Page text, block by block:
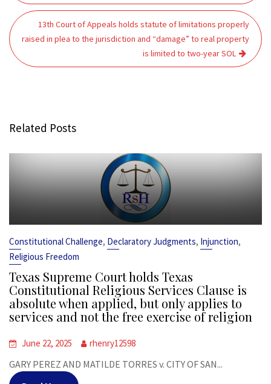
13th Court of Appeals holds statute of limitations properly
raised in plea to the jurisdiction and “damage” to real property
is limited to two-year SOL
Related Posts
Constitutional Challenge, Declaratory Judgments, Injunction,
Religious Freedom
Texas Supreme Court holds Texas
Constitutional Religious Services Clause is
absolute when applied, but only applies to
services and not the free exercise of religion
June 22, 2025 rhenry12598
GARY PEREZ AND MATILDE TORRES v. CITY OF SAN...